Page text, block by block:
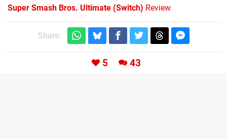
Super Smash Bros. Ultimate (Switch) Review
Share:
5 43